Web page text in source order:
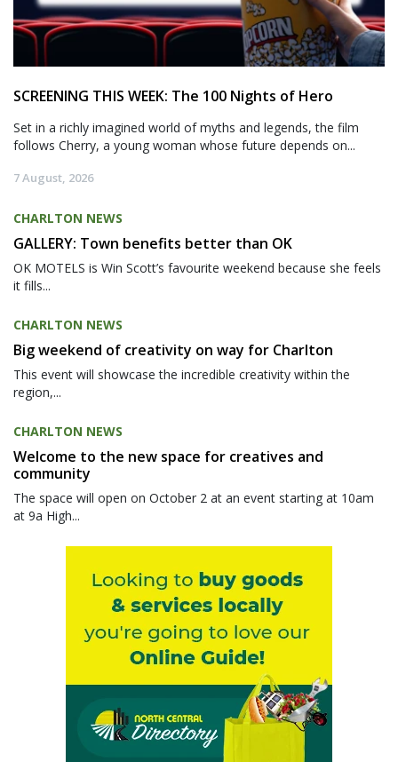
SCREENING THIS WEEK: The 100 Nights of Hero
Set in a richly imagined world of myths and legends, the film
follows Cherry, a young woman whose future depends on...
7 August, 2026
CHARLTON NEWS
GALLERY: Town benefits better than OK
OK MOTELS is Win Scott’s favourite weekend because she feels
it fills...
CHARLTON NEWS
Big weekend of creativity on way for Charlton
This event will showcase the incredible creativity within the
region,...
CHARLTON NEWS
Welcome to the new space for creatives and
community
The space will open on October 2 at an event starting at 10am
at 9a High...